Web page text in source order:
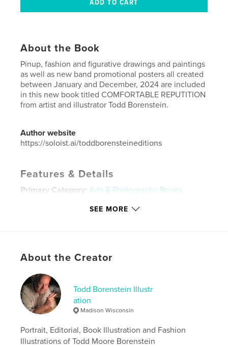
About the Book
Pinup, fashion and figurative drawings and paintings
as well as new band promotional posters all created
between January and December, 2024 are included
in this new book titled COMFORTABLE REPUTITION
from artist and illustrator Todd Borenstein.
Author website
https://soloist.ai/toddborensteineditions
Features & Details
Primary Category: Arts & Photography Books
Additional Categories Comics & Graphic Novels
Publish Date:Dec 29, 2024
Language
Keywords
Figurative art , Illustration
SEE MORE
About the Creator
Todd Borenstein Illustr
ation
Madison Wisconsin
Portrait, Editorial, Book Illustration and Fashion
Illustrations of Todd Moore Borenstein